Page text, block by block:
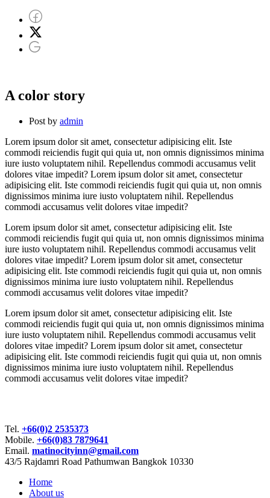
A color story
Post by admin
Lorem ipsum dolor sit amet, consectetur adipisicing elit. Iste
commodi reiciendis fugit qui quia ut, non omnis dignissimos minima
iure iusto voluptatem nihil. Repellendus commodi accusamus velit
dolores vitae impedit? Lorem ipsum dolor sit amet, consectetur
adipisicing elit. Iste commodi reiciendis fugit qui quia ut, non omnis
dignissimos minima iure iusto voluptatem nihil. Repellendus
commodi accusamus velit dolores vitae impedit?
Lorem ipsum dolor sit amet, consectetur adipisicing elit. Iste
commodi reiciendis fugit qui quia ut, non omnis dignissimos minima
iure iusto voluptatem nihil. Repellendus commodi accusamus velit
dolores vitae impedit? Lorem ipsum dolor sit amet, consectetur
adipisicing elit. Iste commodi reiciendis fugit qui quia ut, non omnis
dignissimos minima iure iusto voluptatem nihil. Repellendus
commodi accusamus velit dolores vitae impedit?
Lorem ipsum dolor sit amet, consectetur adipisicing elit. Iste
commodi reiciendis fugit qui quia ut, non omnis dignissimos minima
iure iusto voluptatem nihil. Repellendus commodi accusamus velit
dolores vitae impedit? Lorem ipsum dolor sit amet, consectetur
adipisicing elit. Iste commodi reiciendis fugit qui quia ut, non omnis
dignissimos minima iure iusto voluptatem nihil. Repellendus
commodi accusamus velit dolores vitae impedit?
Tel. +66(0)2 2535373
Mobile. +66(0)83 7879641
Email. matinocityinn@gmail.com
43/5 Rajdamri Road Pathumwan Bangkok 10330
Home
About us